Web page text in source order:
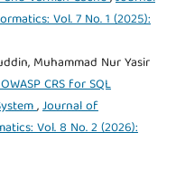
Vol. 7 No. 1 (2025):
Muhammad Nur Yasir
CRS for SQL
,Journal of
Vol. 8 No. 2 (2026):